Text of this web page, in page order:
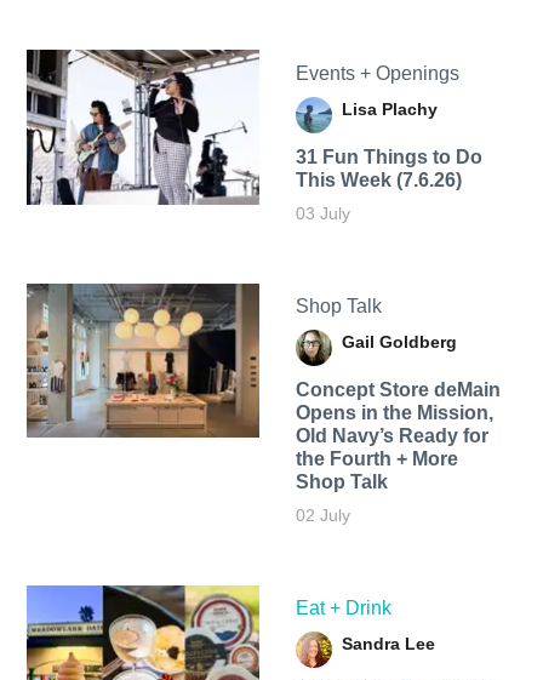
Events + Openings
Lisa Plachy
31 Fun Things to Do
This Week (7.6.26)
03 July
Shop Talk
Gail Goldberg
Concept Store deMain
Opens in the Mission,
Old Navy’s Ready for
the Fourth + More
Shop Talk
02 July
Eat + Drink
Sandra Lee